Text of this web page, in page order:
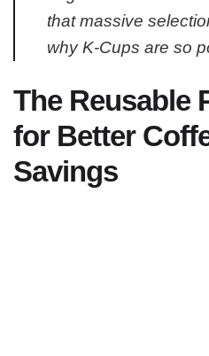
that massive
why K-Cups are so
The Reusable
for Better
Savings